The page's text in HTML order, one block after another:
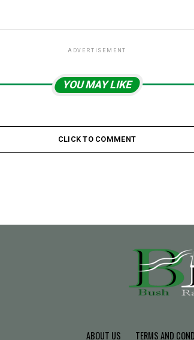
ADVERTISEMENT
YOU MAY LIKE
CLICK TO COMMENT
ABOUT US TERMS AND